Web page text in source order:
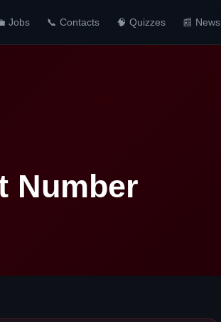
Jobs 📞 Contacts 🧠 Quizzes 📰 News
Number